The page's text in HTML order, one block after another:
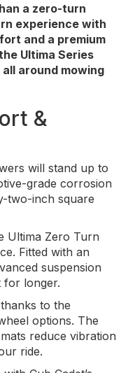
a zero-turn
experience with
and a premium
Ultima Series
around mowing
&
will stand up to
grade corrosion
two-inch square
Ultima Zero Turn
Fitted with an
suspension
for longer.
to the
options. The
reduce vibration
ride.